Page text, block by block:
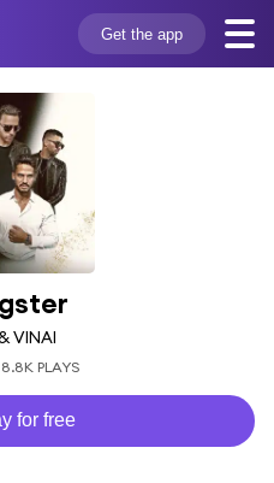
Get the app
VINAI
8.8K PLAYS
for free